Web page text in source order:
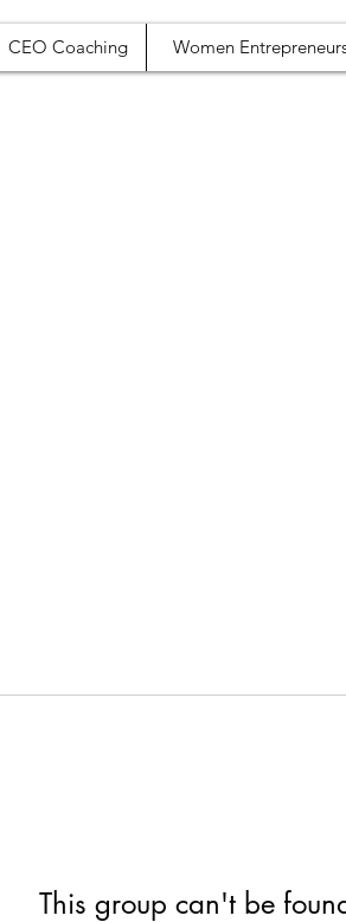
CEO Coaching Women
This group can't be